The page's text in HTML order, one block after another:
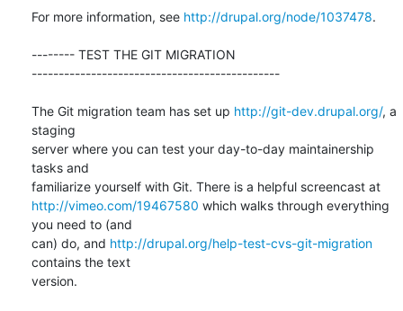
For more information, see http://drupal.org/node/1037478.
-------- TEST THE GIT MIGRATION
----------------------------------------------
The Git migration team has set up http://git-dev.drupal.org/, a
staging
server where you can test your day-to-day maintainership
tasks and
http://vimeo.com/19467580 which walks through everything
you need to (and
can) do, and http://drupal.org/help-test-cvs-git-migration
contains the text
version.